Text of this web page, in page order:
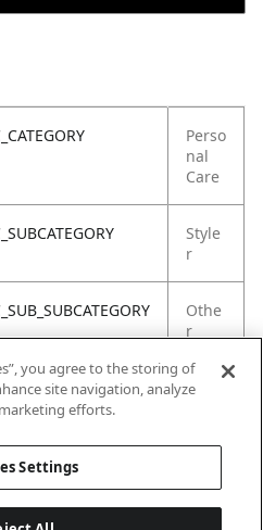
Perso
nal
Care
Style
r
Othe
r
you agree to the storing of
site navigation, analyze
efforts.
Settings